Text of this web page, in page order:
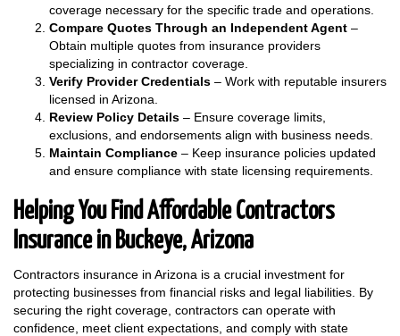
coverage necessary for the specific trade and operations.
Compare Quotes Through an Independent Agent –
Obtain multiple quotes from insurance providers
specializing in contractor coverage.
Verify Provider Credentials – Work with reputable insurers
licensed in Arizona.
Review Policy Details – Ensure coverage limits,
exclusions, and endorsements align with business needs.
Maintain Compliance – Keep insurance policies updated
and ensure compliance with state licensing requirements.
Helping You Find Affordable Contractors
Insurance in Buckeye, Arizona
Contractors insurance in Arizona is a crucial investment for
protecting businesses from financial risks and legal liabilities. By
securing the right coverage, contractors can operate with
confidence, meet client expectations, and comply with state